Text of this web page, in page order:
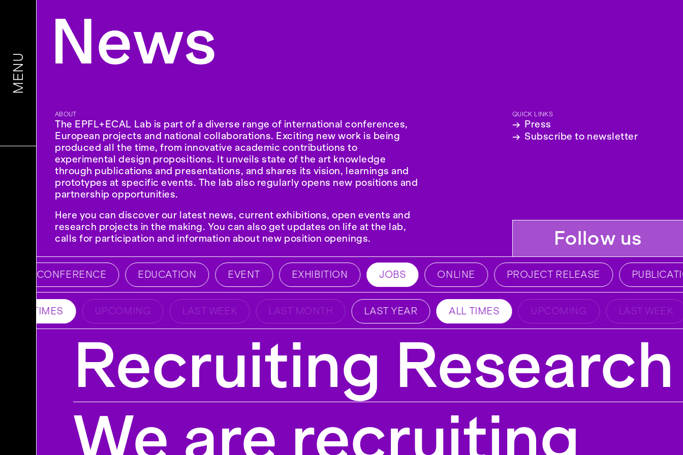
MENU News
ABOUT
The EPFL+ECAL Lab is part of a diverse range of international conferences,
European projects and national collaborations. Exciting new work is being
produced all the time, from innovative academic contributions to
experimental design propositions. It unveils state of the art knowledge
through publications and presentations, and shares its vision, learnings and
prototypes at specific events. The lab also regularly opens new positions and
partnership opportunities.
Here you can discover our latest news, current exhibitions, open events and
research projects in the making. You can also get updates on life at the lab,
calls for participation and information about new position openings.
QUICK LINKS
→ Press
→ Subscribe to newsletter
Follow us
CONFERENCE EDUCATION EVENT EXHIBITION JOBS ONLINE PROJECT RELEASE
ALL TIMES UPCOMING LAST WEEK LAST MONTH LAST YEAR ALL TIMES UPCOMING LAST WEEK
Recruiting
We are recruiting